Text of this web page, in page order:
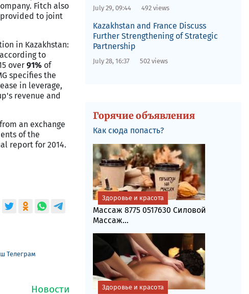
Fitch also
provided to joint
in Kazakhstan:
to
over 91% of
specifies the
in leverage,
revenue and
an exchange
of the
report for 2014.
Телеграм
July 29, 09:44 492 views
Kazakhstan and France Discuss
Further Strengthening of Strategic
Partnership
July 28, 16:37 502 views
Горячие объявления
Как сюда попасть?
Массаж 8775 0517630 Силовой
Массаж...
Здоровье и красота
Здоровье и красота